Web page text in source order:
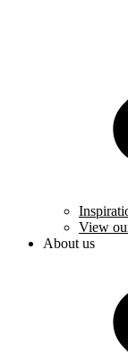
View
About us